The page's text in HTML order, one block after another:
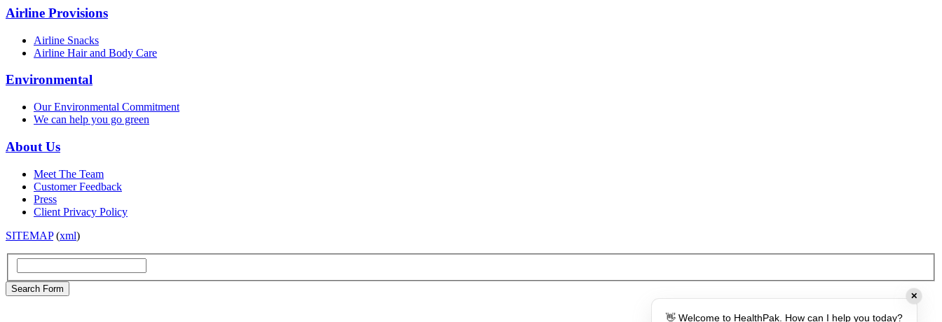
Airline Provisions
Airline Snacks
Airline Hair and Body Care
Environmental
Our Environmental Commitment
We can help you go green
About Us
Meet The Team
Customer Feedback
Press
Client Privacy Policy
SITEMAP(xml)
✕
👋 Welcome to HealthPak. How can I help you today?